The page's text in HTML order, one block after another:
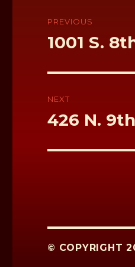
navigation
PREVIOUS
Previous
post:
1001 S.
NEXT
Next
post:
426 N.
© COPYRIGHT